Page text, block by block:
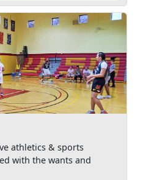
athletics & sports
with the wants and